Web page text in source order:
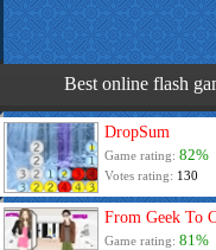
Best online flash
DropSum
Game rating: 82%
Votes rating: 130
From Geek To
Game rating: 81%